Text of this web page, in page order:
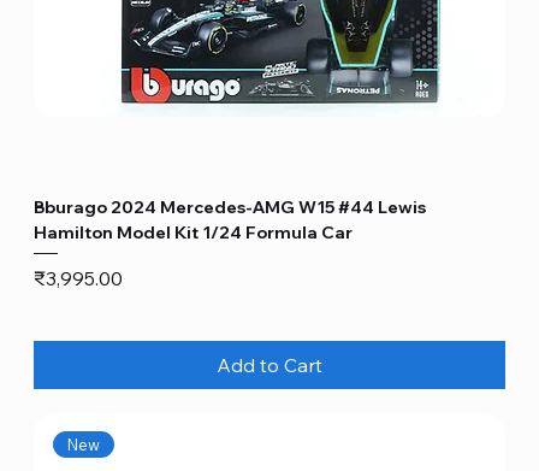
Bburago 2024 Mercedes-AMG W15 #44 Lewis
Hamilton Model Kit 1/24 Formula Car
Price
₹3,995.00
Add to Cart
New